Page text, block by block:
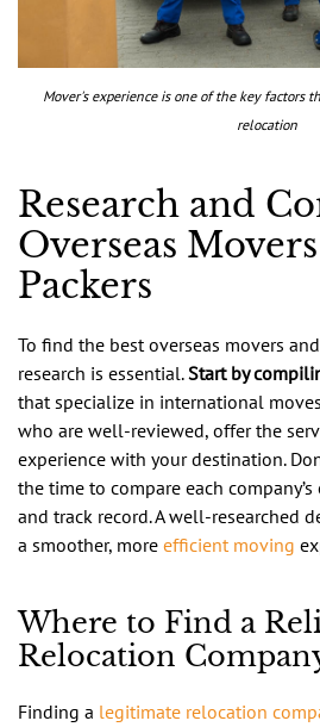
Mover's experience is one of the key factors
relocation
Research and
Overseas
Packers
To find the best overseas movers
research is essential.Start by
that specialize in international
who are well-reviewed, offer the
experience with your destination.
the time to compare each
and track record. A well-researched
a smoother, more efficient moving
Where to Find a
Relocation
Finding a legitimate relocation